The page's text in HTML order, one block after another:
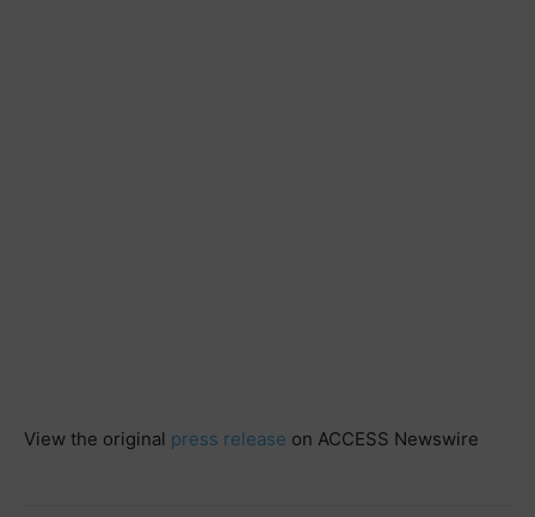
View the original press release on ACCESS Newswire